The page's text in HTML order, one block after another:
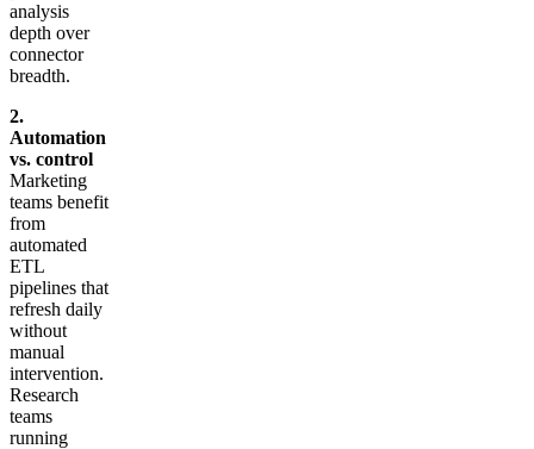
analysis
depth over
connector
breadth.
2.
Automation
vs. control
Marketing
teams benefit
from
automated
ETL
pipelines that
refresh daily
without
manual
intervention.
Research
teams
running